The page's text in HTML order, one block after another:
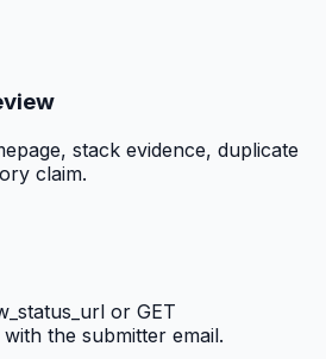
stack evidence, duplicate
claim.
or GET
the submitter email.